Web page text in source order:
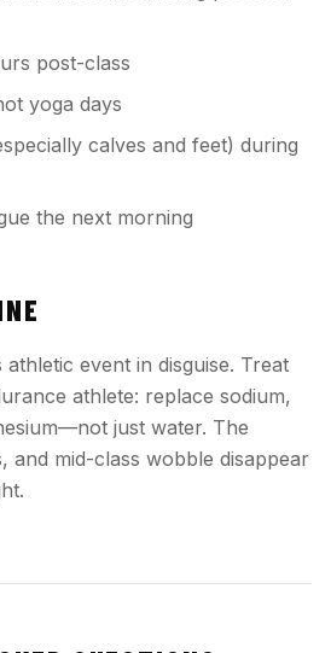
post-class
yoga days
calves and feet) during
the next morning
event in disguise. Treat
athlete: replace sodium,
just water. The
and mid-class wobble disappear